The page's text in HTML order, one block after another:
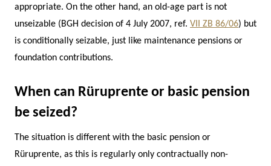
appropriate. On the other hand, an old-age part is not
unseizable (BGH decision of 4 July 2007, ref. VII ZB 86/06) but
is conditionally seizable, just like maintenance pensions or
foundation contributions.
When can Rüruprente or basic pension
be seized?
The situation is different with the basic pension or
Rüruprente, as this is regularly only contractually non-